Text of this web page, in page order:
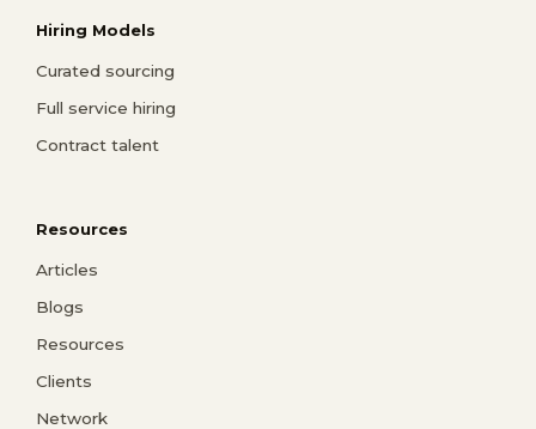
Hiring Models
Curated sourcing
Full service hiring
Contract talent
Resources
Articles
Blogs
Resources
Clients
Network